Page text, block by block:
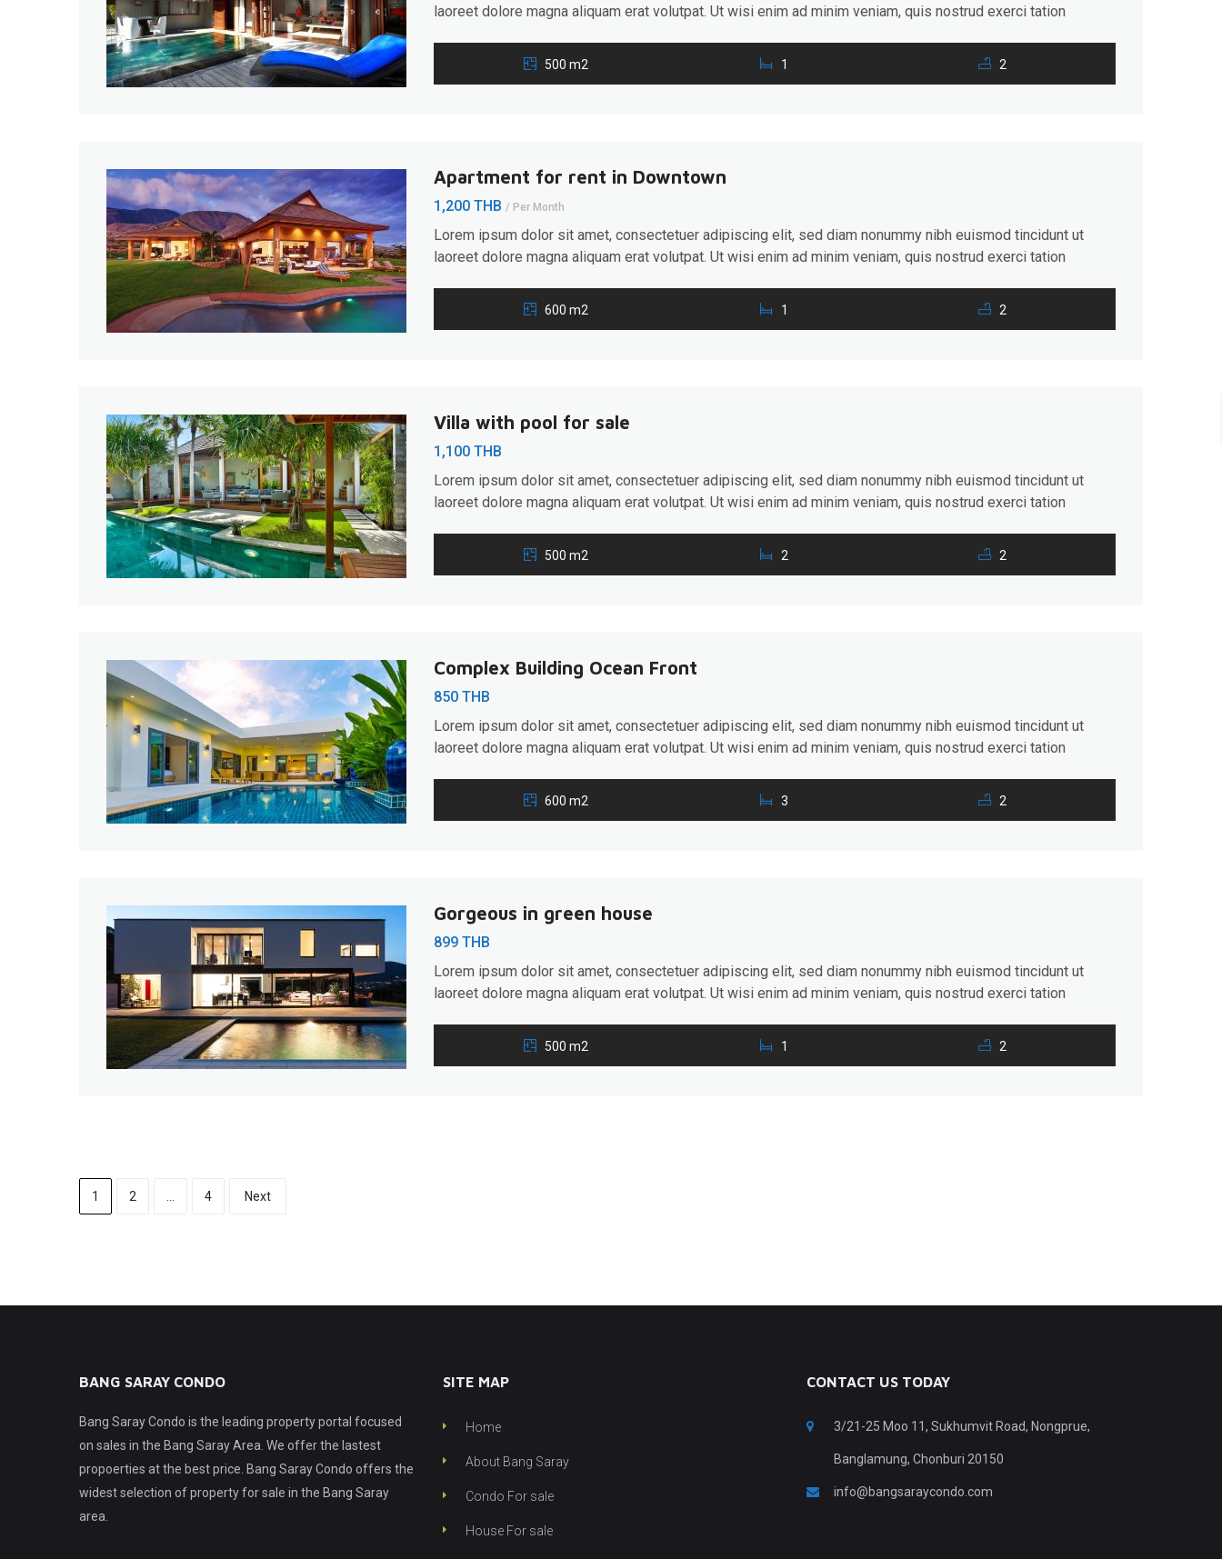
laoreet dolore magna aliquam erat volutpat. Ut wisi enim ad minim veniam, quis nostrud exerci tation
hendrerit in vulputate velit esse molestie consequat, […]
500 m2 1 2
Apartment for rent in Downtown
1,200 THB / Per Month
Lorem ipsum dolor sit amet, consectetuer adipiscing elit, sed diam nonummy nibh euismod tincidunt ut
laoreet dolore magna aliquam erat volutpat. Ut wisi enim ad minim veniam, quis nostrud exerci tation
hendrerit in vulputate velit esse molestie consequat, […]
600 m2 1 2
Villa with pool for sale
1,100 THB
Lorem ipsum dolor sit amet, consectetuer adipiscing elit, sed diam nonummy nibh euismod tincidunt ut
laoreet dolore magna aliquam erat volutpat. Ut wisi enim ad minim veniam, quis nostrud exerci tation
hendrerit in vulputate velit esse molestie consequat, […]
500 m2 2 2
Complex Building Ocean Front
850 THB
Lorem ipsum dolor sit amet, consectetuer adipiscing elit, sed diam nonummy nibh euismod tincidunt ut
laoreet dolore magna aliquam erat volutpat. Ut wisi enim ad minim veniam, quis nostrud exerci tation
hendrerit in vulputate velit esse molestie consequat, […]
600 m2 3 2
Gorgeous in green house
899 THB
Lorem ipsum dolor sit amet, consectetuer adipiscing elit, sed diam nonummy nibh euismod tincidunt ut
laoreet dolore magna aliquam erat volutpat. Ut wisi enim ad minim veniam, quis nostrud exerci tation
hendrerit in vulputate velit esse molestie consequat, […]
500 m2 1 2
1 2 4 Next
BANG SARAY CONDO
Bang Saray Condo is the leading property portal focused
on sales in the Bang Saray Area. We offer the lastest
propoerties at the best price. Bang Saray Condo offers the
widest selection of property for sale in the Bang Saray
area.
SITE MAP
Home
About Bang Saray
Condo For sale
House For sale
CONTACT US TODAY
3/21-25 Moo 11, Sukhumvit Road, Nongprue,
Banglamung, Chonburi 20150
info@bangsaraycondo.com